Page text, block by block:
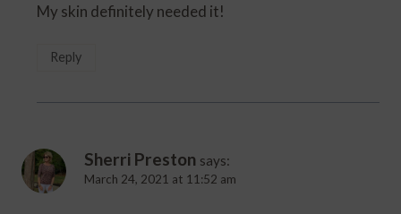
My skin definitely needed it!
Reply
Sherri Preston says:
March 24, 2021 at 11:52 am